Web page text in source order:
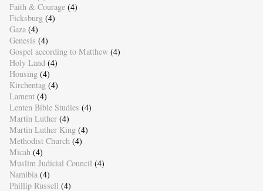
Faith & Courage (4)
Ficksburg (4)
Gaza (4)
Genesis (4)
Gospel according to Matthew (4)
Holy Land (4)
Housing (4)
Kirchentag (4)
Lament (4)
Lenten Bible Studies (4)
Martin Luther (4)
Martin Luther King (4)
Methodist Church (4)
Micah (4)
Muslim Judicial Council (4)
Namibia (4)
Phillip Russell (4)